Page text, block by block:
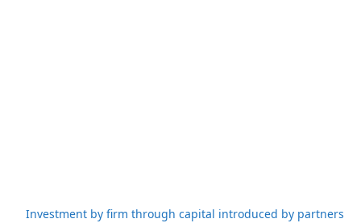
Investment by firm through capital introduced by partners